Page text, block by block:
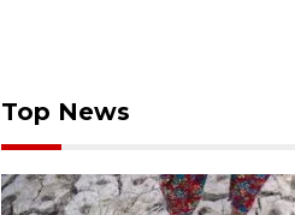
Top News